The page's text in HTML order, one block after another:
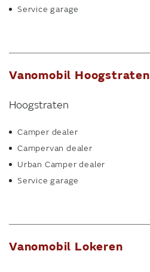
Service garage
Vanomobil Hoogstraten
Hoogstraten
Camper dealer
Campervan dealer
Urban Camper dealer
Service garage
Vanomobil Lokeren